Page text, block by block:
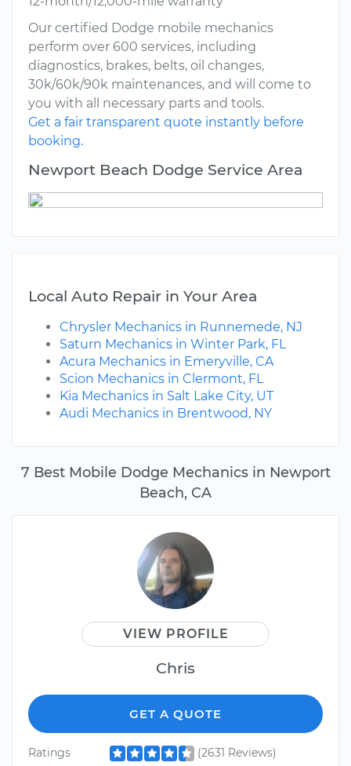
7 Best Mobile Dodge Mechanics in Newport
Beach, CA
VIEW PROFILE
Chris
GET A QUOTE
Ratings
(2631 Reviews)
Our certified Dodge mobile mechanics
perform over 600 services, including
diagnostics, brakes, belts, oil changes,
30k/60k/90k maintenances, and will come to
you with all necessary parts and tools.
Get a fair transparent quote instantly before
booking.
Newport Beach Dodge Service Area
Local Auto Repair in Your Area
Chrysler Mechanics in Runnemede, NJ
Saturn Mechanics in Winter Park, FL
Acura Mechanics in Emeryville, CA
Scion Mechanics in Clermont, FL
Kia Mechanics in Salt Lake City, UT
Audi Mechanics in Brentwood, NY